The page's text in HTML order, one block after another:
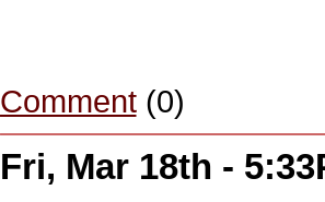
Comment(0)
Fri, Mar 18th -